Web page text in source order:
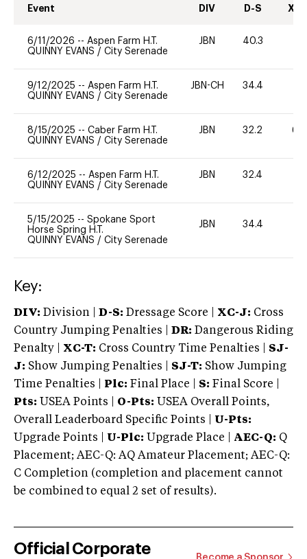
Event DIV D-S XC-
6/11/2026 -- Aspen Farm H.T.
QUINNY EVANS / City Serenade
JBN 40.3
9/12/2025 -- Aspen Farm H.T.
QUINNY EVANS / City Serenade
JBN-CH 34.4
8/15/2025 -- Caber Farm H.T.
QUINNY EVANS / City Serenade
JBN 32.2 60
6/12/2025 -- Aspen Farm H.T.
QUINNY EVANS / City Serenade
JBN 32.4
5/15/2025 -- Spokane Sport
Horse Spring H.T.
QUINNY EVANS / City Serenade
JBN 34.4
Key:
DIV: Division | D-S: Dressage Score | XC-J: Cross
Country Jumping Penalties |
DR: Dangerous Riding
Penalty | XC-T: Cross Country Time Penalties | SJ-
J: Show Jumping Penalties | SJ-T: Show Jumping
Time Penalties |
Plc: Final Place | S: Final Score |
Pts: USEA Points | O-Pts: USEA Overall Points,
Overall Leaderboard Specific Points | U-Pts:
Upgrade Points | U-Plc: Upgrade Place | AEC-Q: Q
Placement; AEC-Q: AQ Amateur Placement; AEC-Q:
C Completion (completion and placement cannot
be combined to equal 2 set of results).
Official Corporate